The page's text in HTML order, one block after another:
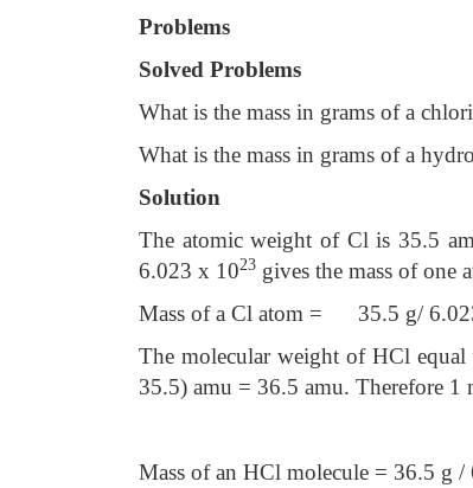
Problems
Solved Problems
What is the mass in grams of a
What is the mass in grams of a
Solution
The atomic weight of Cl is 35.5
6.023 x 1023 gives the mass of one
Mass of a Cl atom = 35.5 g/
The molecular weight of HCl
35.5) amu = 36.5 amu. Therefore
Mass of an HCl molecule = 36.5 g